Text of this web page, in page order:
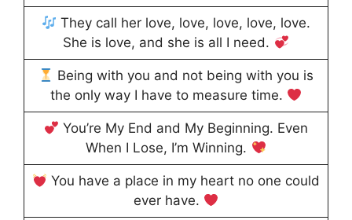
They call her love, love, love, love, love.
She is love, and she is all I need.
Being with you and not being with you is
the only way I have to measure time.
You’re My End and My Beginning. Even
When I Lose, I’m Winning.
You have a place in my heart no one could
ever have.